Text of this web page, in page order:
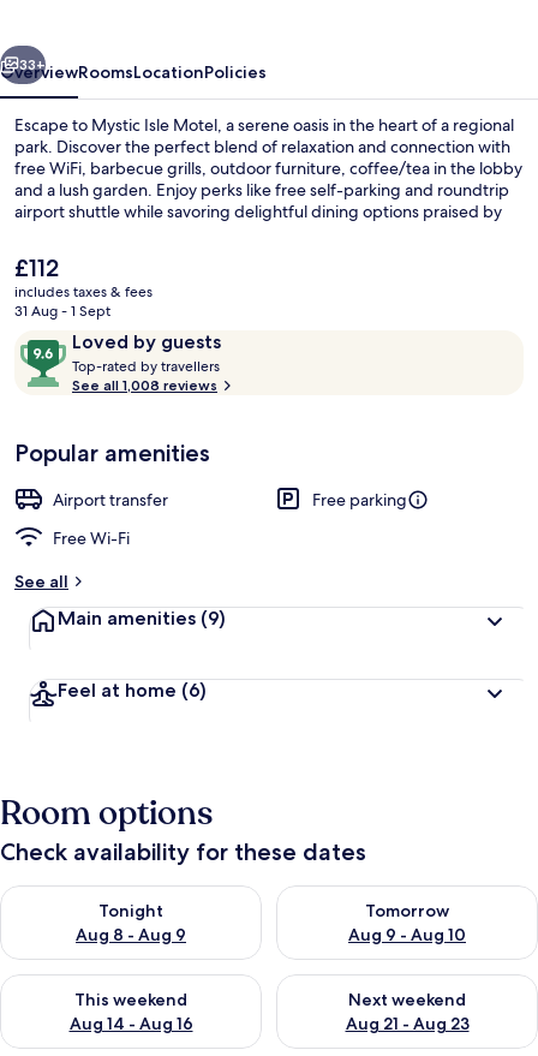
Next
33+
OverviewRoomsLocationPolicies
Escape to Mystic Isle Motel, a serene oasis in the heart of a regional
park. Discover the perfect blend of relaxation and connection with
free WiFi, barbecue grills, outdoor furniture, coffee/tea in the lobby
and a lush garden. Enjoy perks like free self-parking and roundtrip
airport shuttle while savoring delightful dining options praised by
The
current
price
£112
£112
includes taxes & fees
31 Aug - 1 Sept
ReviewsLoved by guests
9.6
out
of
Loved
by
guests
Top-rated by travellers
o
y
See all 1,008 reviews
Popular amenities
Airport transfer
Free parking
Free Wi-Fi
See all
Main amenities (9)
Feel at home (6)
Room options
Check availability for these dates
Tonight
Aug 8 - Aug 9
Check availability for tonight Aug 8 - Aug 9
Tomorrow
Aug 9 - Aug 10
Check availability for
This weekend
Aug 14 - Aug 16
Check availability for this weekend Aug 14 - Aug 16
Next weekend
Aug 21 - Aug 23
Check availability for next